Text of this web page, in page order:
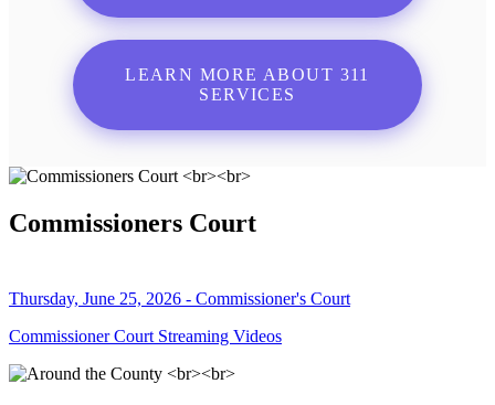
LEARN MORE ABOUT 311
SERVICES
Commissioners Court
Thursday, June 25, 2026 - Commissioner's Court
Commissioner Court Streaming Videos